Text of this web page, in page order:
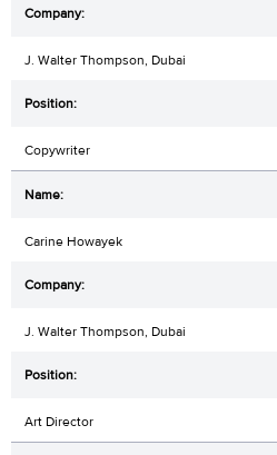
J. Walter Thompson, Dubai
Copywriter
Carine Howayek
J. Walter Thompson, Dubai
Art Director